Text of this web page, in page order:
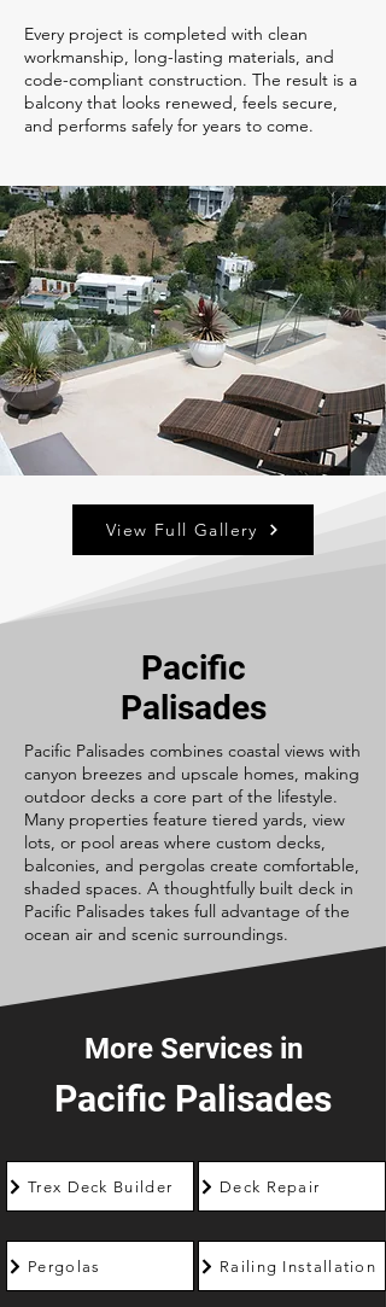
Every project is completed with clean
workmanship, long-lasting materials, and
code-compliant construction. The result is a
balcony that looks renewed, feels secure,
and performs safely for years to come.
View Full Gallery
Pacific
Palisades
Pacific Palisades combines coastal views with
canyon breezes and upscale homes, making
outdoor decks a core part of the lifestyle.
Many properties feature tiered yards, view
lots, or pool areas where custom decks,
balconies, and pergolas create comfortable,
shaded spaces. A thoughtfully built deck in
Pacific Palisades takes full advantage of the
ocean air and scenic surroundings.
More Services in
Pacific Palisades
Trex Deck Builder
Pergolas
Deck Repair
Railing Installation